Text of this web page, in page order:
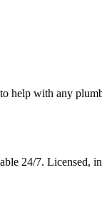
help with any
24/7. Licensed,